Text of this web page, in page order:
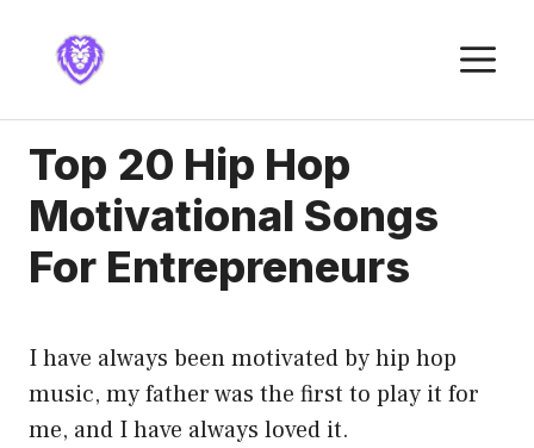
content
Top 20 Hip Hop
Motivational Songs
For Entrepreneurs
I have always been motivated by hip hop
music, my father was the first to play it for
me, and I have always loved it.